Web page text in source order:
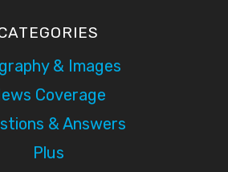
& Images
Coverage
& Answers
Plus